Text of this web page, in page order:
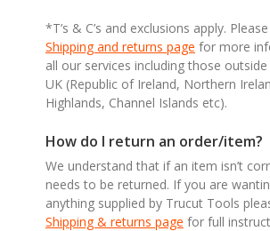
*T’s & C’s and exclusions apply.
Shipping and returns page for more
all our services including those
UK (Republic of Ireland, Northern
Highlands, Channel Islands etc).
How do I return an order/item?
We understand that if an item isn’t
needs to be returned. If you are
anything supplied by Trucut Tools
Shipping & returns page for full